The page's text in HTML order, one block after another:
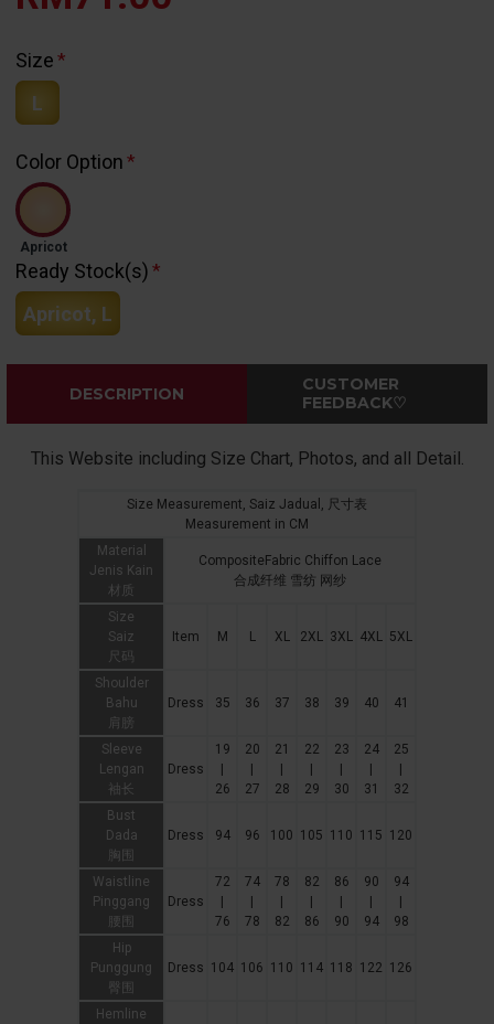
Size
L
Color Option
Apricot
Ready Stock(s)
Apricot, L
DESCRIPTION
CUSTOMER
FEEDBACK♡
This Website including Size Chart, Photos, and all Detail.
Size Measurement, Saiz Jadual, 尺寸表
Measurement in CM
Material
Jenis Kain
材质
CompositeFabric Chiffon Lace
合成纤维 雪纺 网纱
Size
Saiz
尺码
Item M L XL 2XL 3XL 4XL 5XL
Shoulder
Bahu
肩膀
Dress 35 36 37 38 39 40 41
Sleeve
Lengan
袖长
Dress
19
26
20
27
21
28
22
29
23
30
24
31
25
32
Bust
Dada
胸围
Dress 94 96 100 105 110 115 120
Waistline
Pinggang
腰围
Dress
72
76
74
78
78
82
82
86
86
90
90
94
94
98
Hip
Punggung
臀围
Dress 104 106 110 114 118 122 126
Hemline